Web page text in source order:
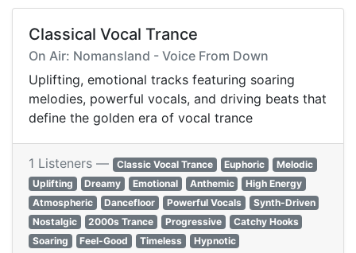
Classical Vocal Trance
On Air: Nomansland - Voice From Down
Uplifting, emotional tracks featuring soaring
melodies, powerful vocals, and driving beats that
define the golden era of vocal trance
1 Listeners — Classic Vocal Trance Euphoric
Melodic
Uplifting
Dreamy Emotional Anthemic
High Energy
Atmospheric
Dancefloor Powerful Vocals
Synth-Driven
Nostalgic
2000s Trance Progressive
Catchy Hooks
Soaring
Feel-Good Timeless
Hypnotic